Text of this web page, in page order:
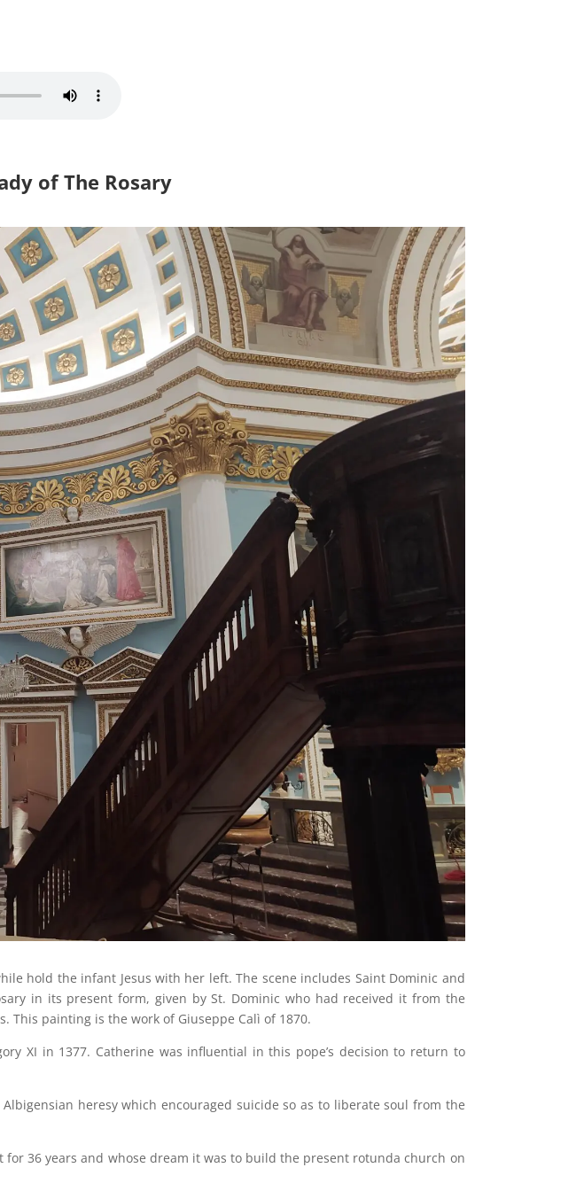
of The Rosary
hold the infant Jesus with her left. The scene includes Saint Dominic and
in its present form, given by St. Dominic who had received it from the
This painting is the work of Giuseppe Calì of 1870.
XI in 1377. Catherine was influential in this pope’s decision to return to
heresy which encouraged suicide so as to liberate soul from the
36 years and whose dream it was to build the present rotunda church on